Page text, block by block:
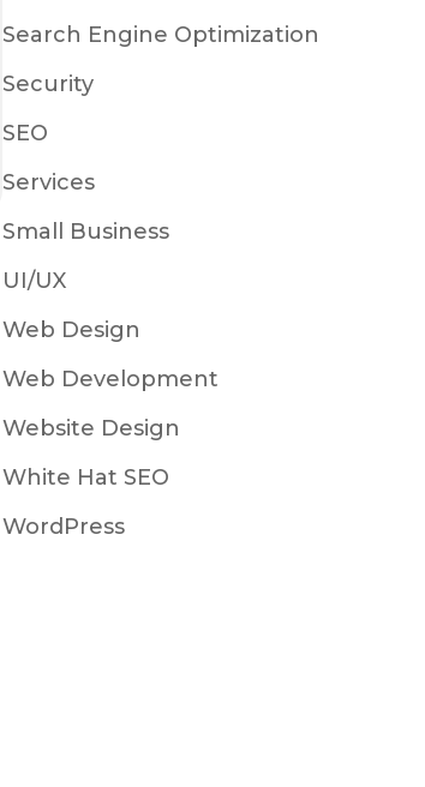
Search Engine Optimization
Security
SEO
Services
Small Business
UI/UX
Web Design
Web Development
Website Design
White Hat SEO
WordPress